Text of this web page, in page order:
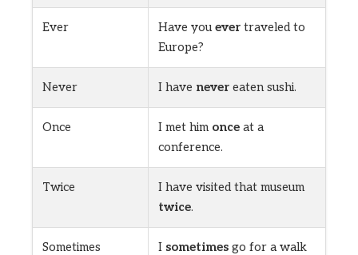
Ever Have youever traveled to
Europe?
Never I have never eaten sushi.
Once I met him once at a
conference.
Twice
I have visited that museum
twice.
Sometimes I sometimes go for a walk